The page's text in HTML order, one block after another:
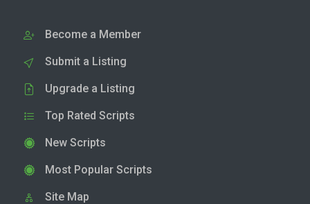
Become a Member
Submit a Listing
Upgrade a Listing
Top Rated Scripts
New Scripts
Most Popular Scripts
Site Map